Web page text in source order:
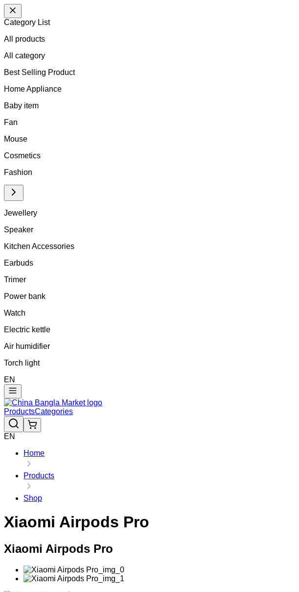
Category List
All products
All category
Best Selling Product
Home Appliance
Baby item
Fan
Mouse
Cosmetics
Fashion
Jewellery
Speaker
Kitchen Accessories
Earbuds
Trimer
Power bank
Watch
Electric kettle
Air humidifier
Torch light
EN
ProductsCategories
EN
Home
Products
Shop
Xiaomi Airpods Pro
Xiaomi Airpods Pro